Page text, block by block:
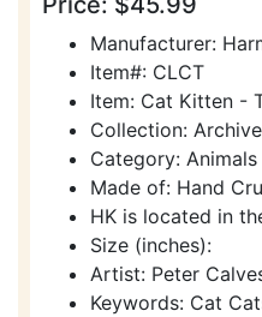
Manufacturer:
Item#: CLCT
Item: Cat Kitten -
Collection:
Category:
Made of: Hand
HK is located in
Size (inches):
Artist: Peter
Keywords: Cat